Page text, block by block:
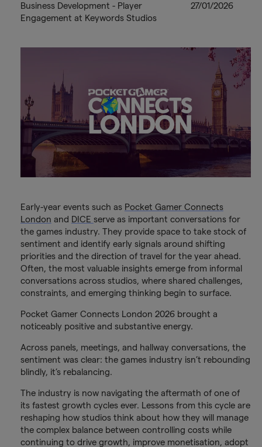
Business Development - Player
Engagement at Keywords Studios
27/01/2026
Early-year events such as Pocket Gamer Connects
London and DICE serve as important conversations for
the games industry. They provide space to take stock of
sentiment and identify early signals around shifting
priorities and the direction of travel for the year ahead.
Often, the most valuable insights emerge from informal
conversations across studios, where shared challenges,
constraints, and emerging thinking begin to surface.
Pocket Gamer Connects London 2026 brought a
noticeably positive and substantive energy.
Across panels, meetings, and hallway conversations, the
sentiment was clear: the games industry isn’t rebounding
blindly, it’s rebalancing.
The industry is now navigating the aftermath of one of
its fastest growth cycles ever. Lessons from this cycle are
reshaping how studios think about how they will manage
the complex balance between controlling costs while
continuing to drive growth, improve monetisation, adopt